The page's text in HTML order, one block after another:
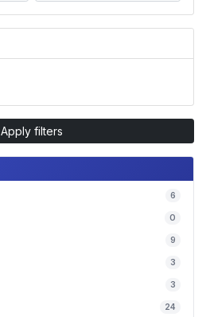
Apply filters
6
0
9
3
3
24